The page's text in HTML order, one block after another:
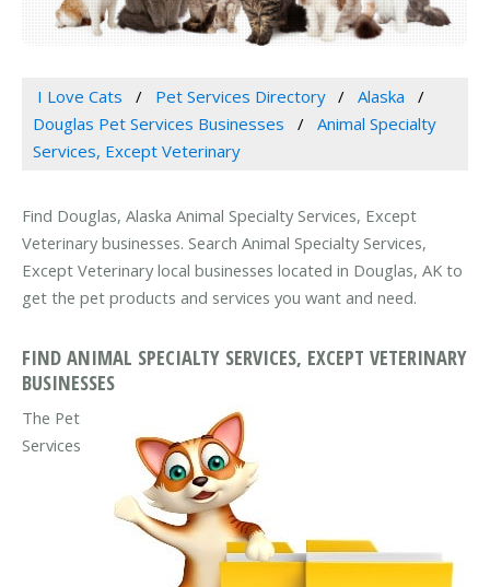
I Love Cats Pet Services Directory
Alaska
Douglas Pet Services Businesses
Animal Specialty
Services, Except Veterinary
Find Douglas, Alaska Animal Specialty Services, Except
Veterinary businesses. Search Animal Specialty Services,
Except Veterinary local businesses located in Douglas, AK to
get the pet products and services you want and need.
FIND ANIMAL SPECIALTY SERVICES, EXCEPT VETERINARY
BUSINESSES
The Pet
Services